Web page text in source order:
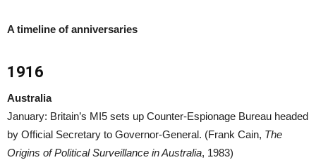
A timeline of anniversaries
1916
Australia
January: Britain’s MI5 sets up Counter-Espionage Bureau headed
by Official Secretary to Governor-General. (Frank Cain, The
Origins of Political Surveillance in Australia, 1983)